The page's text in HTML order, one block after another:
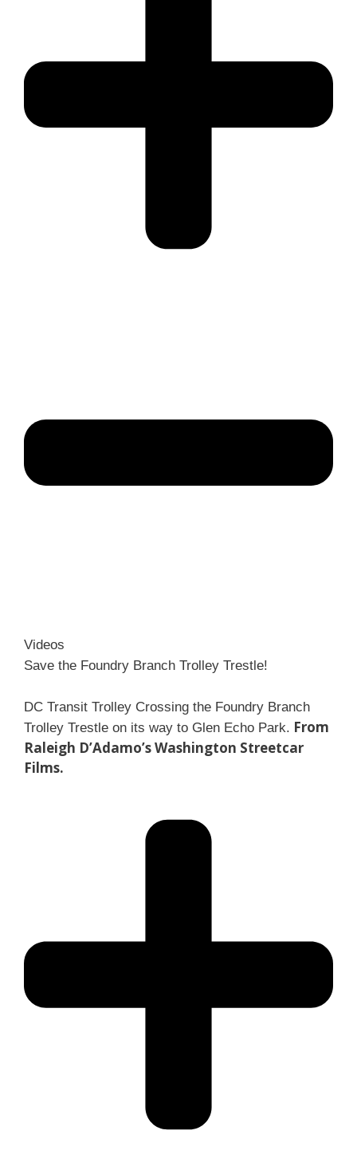
Videos
Save the Foundry Branch Trolley Trestle!
DC Transit Trolley Crossing the Foundry Branch
Trolley Trestle on its way to Glen Echo Park. From
Raleigh D’Adamo’s Washington Streetcar
Films.